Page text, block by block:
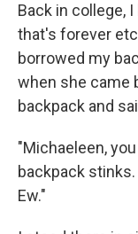
Back in college,
that's forever
borrowed my
when she came
backpack and
"Michaeleen,
backpack
Ew."